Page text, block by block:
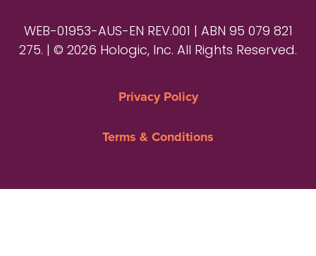
WEB-01953-AUS-EN REV.001 | ABN 95 079 821
275. | © 2026 Hologic, Inc. All Rights Reserved.
Privacy Policy
Terms & Conditions